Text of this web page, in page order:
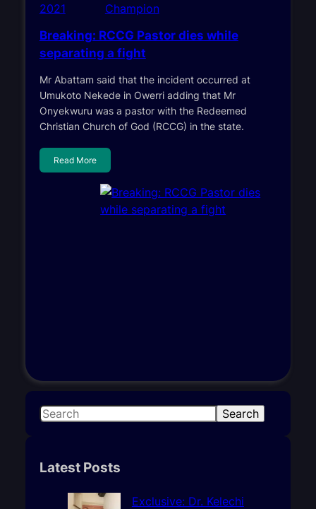
2021
Champion
Breaking: RCCG Pastor dies while
separating a fight
Mr Abattam said that the incident occurred at
Umukoto Nekede in Owerri adding that Mr
Onyekwuru was a pastor with the Redeemed
Christian Church of God (RCCG) in the state.
Read More
S
r
Search
Latest Posts
Exclusive: Dr. Kelechi